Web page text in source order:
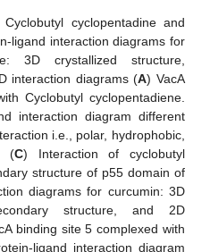
cyclopentadine and
ligand interaction diagrams for
3D crystallized structure,
interaction diagrams (A) VacA
Cyclobutyl cyclopentadiene.
interaction diagram different
i.e., polar, hydrophobic,
(C) Interaction of cyclobutyl
structure of p55 domain of
diagrams for curcumin: 3D
structure, and 2D
binding site 5 complexed with
ligand interaction diagram